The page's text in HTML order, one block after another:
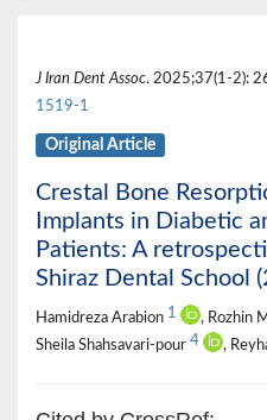
J Iran Dent Assoc. 2025;37(1-2):
1519-1
Original Article
Crestal Bone
Implants in Diabetic
Patients: A
Shiraz Dental School
Hamidreza Arabion 1 , Rozhin
Sheila Shahsavari-pour 4 ,